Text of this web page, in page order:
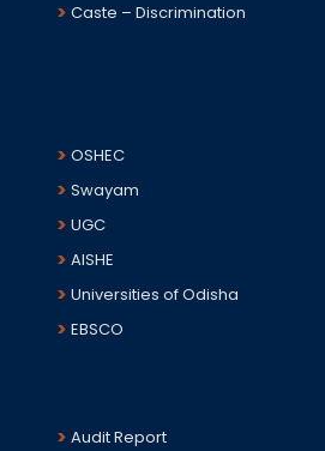
Caste – Discrimination
OSHEC
Swayam
UGC
AISHE
Universities of Odisha
EBSCO
Audit Report